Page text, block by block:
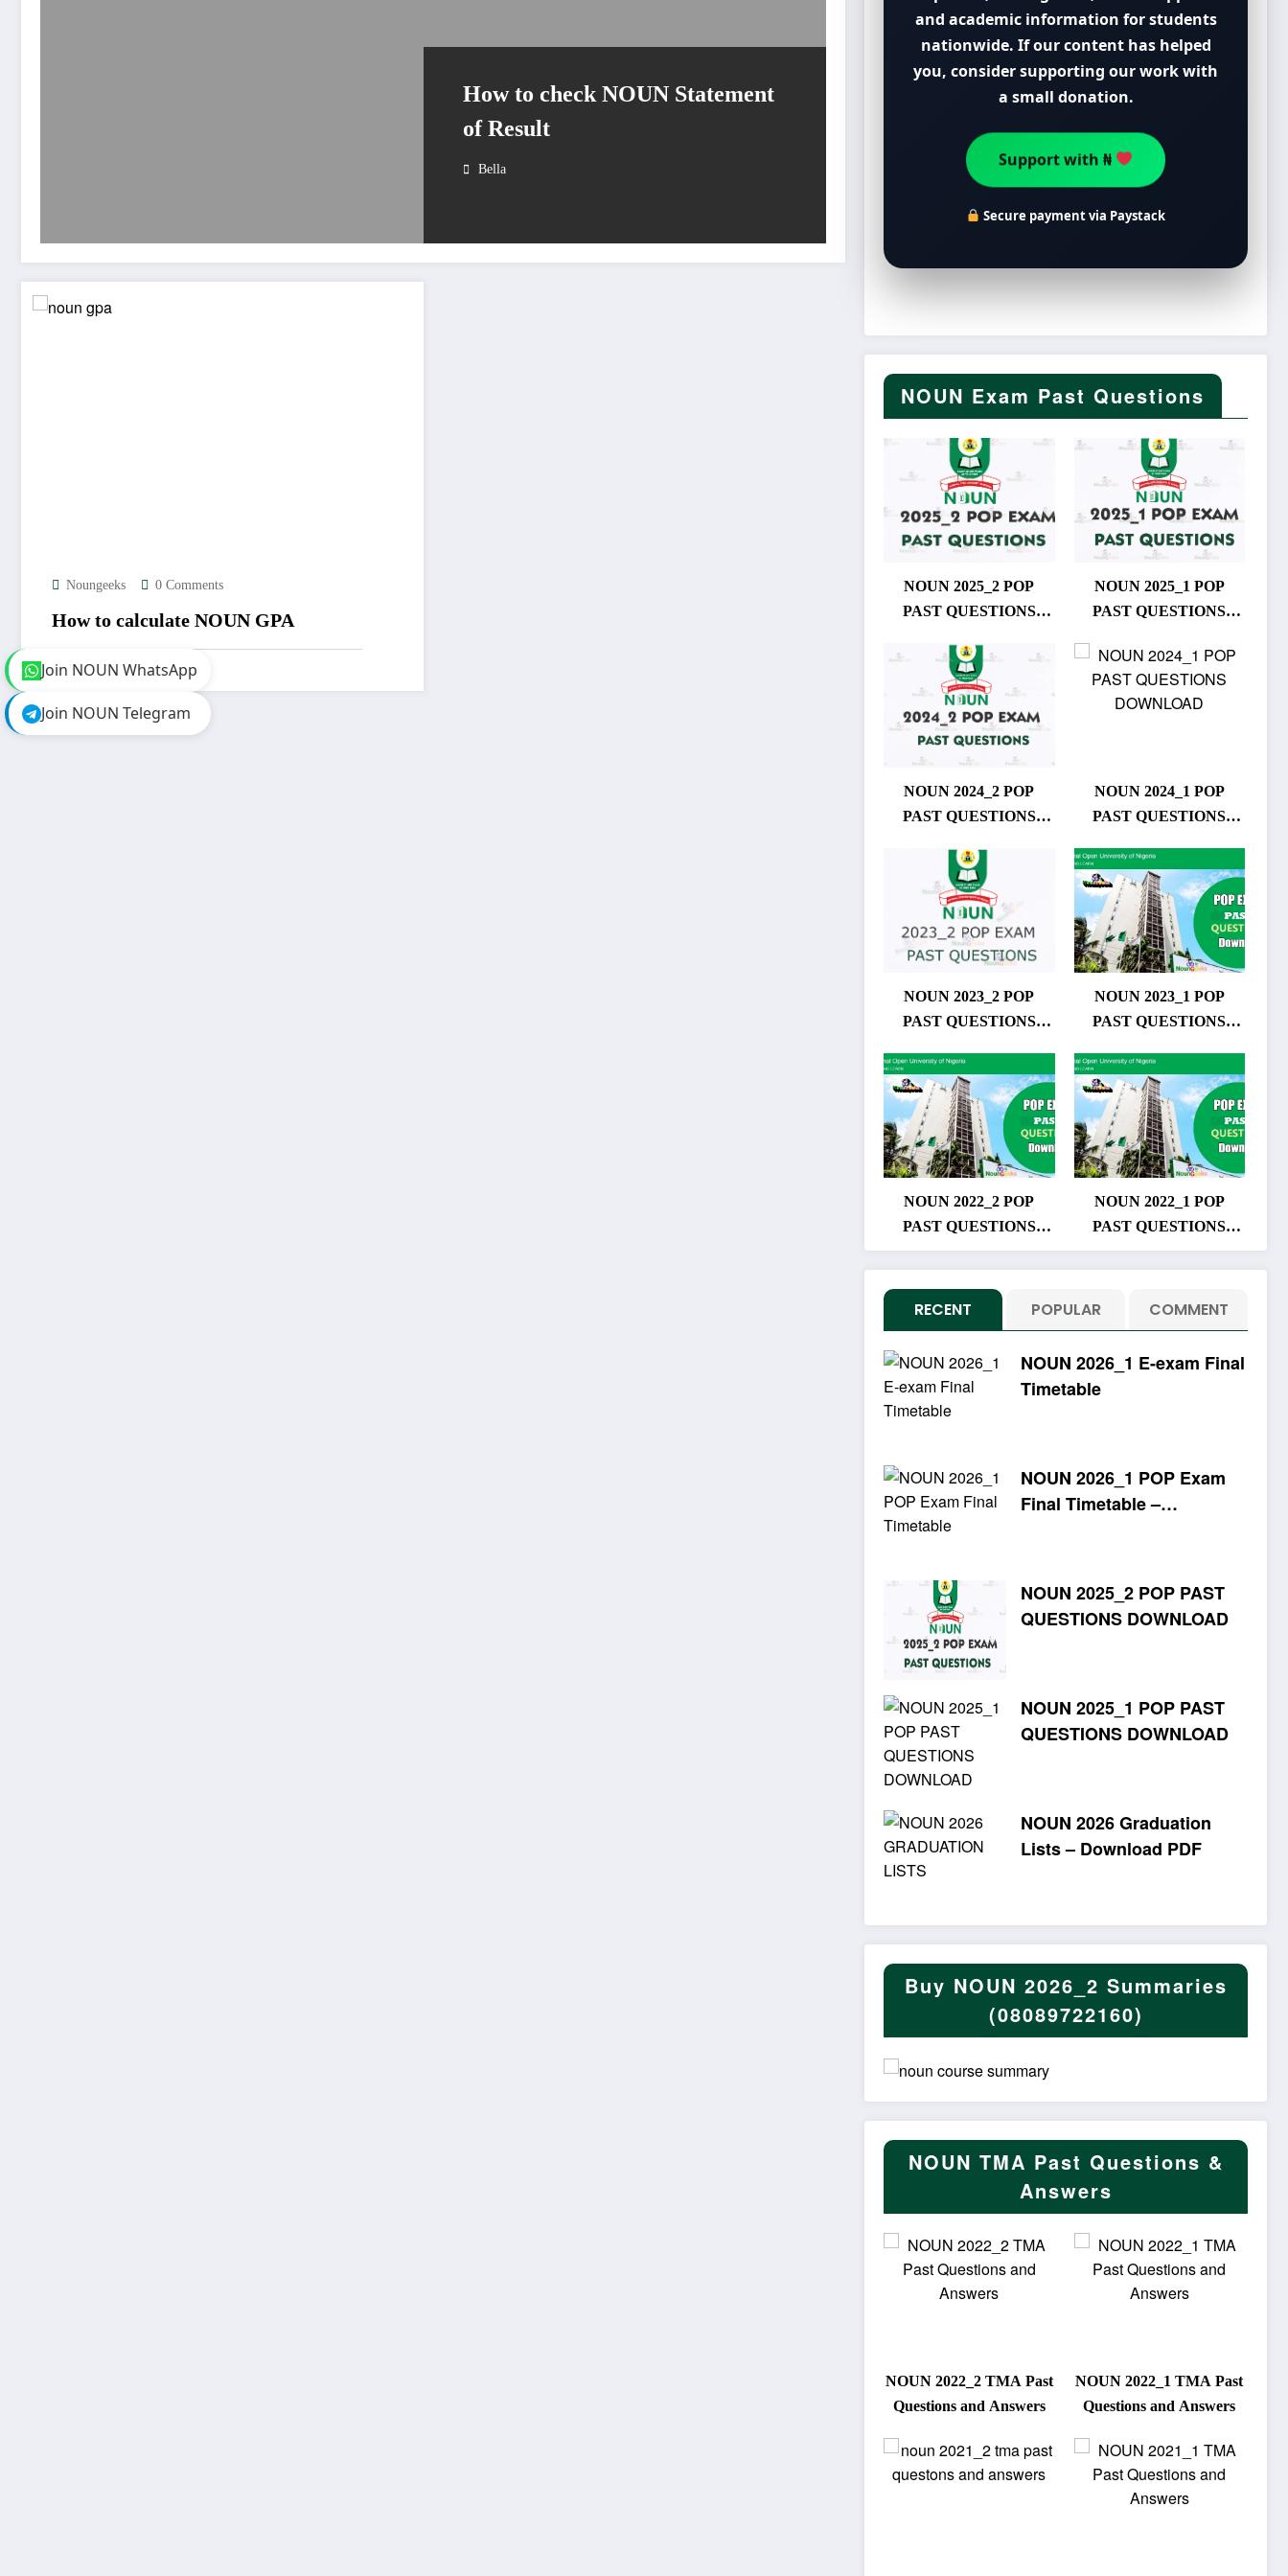
How to check NOUN Statement
of Result
Bella
Noungeeks 0 Comments
How to calculate NOUN GPA
and academic information for students
nationwide. If our content has helped
you, consider supporting our work with
a small donation.
Support with ₦
Secure payment via Paystack
NOUN Exam Past Questions
NOUN 2025_2 POP
PAST QUESTIONS
NOUN 2025_1 POP
PAST QUESTIONS
NOUN 2024_2 POP
PAST QUESTIONS
NOUN 2024_1 POP
PAST QUESTIONS
NOUN 2023_2 POP
PAST QUESTIONS
NOUN 2023_1 POP
PAST QUESTIONS
NOUN 2022_2 POP
PAST QUESTIONS
DOWNLOAD
NOUN 2022_1 POP
PAST QUESTIONS
DOWNLOAD
RECENT POPULAR COMMENT
NOUN 2026_1 E-exam Final
Timetable
NOUN 2026_1 POP Exam
Final Timetable –
NOUN 2025_2 POP PAST
QUESTIONS DOWNLOAD
NOUN 2025_1 POP PAST
QUESTIONS DOWNLOAD
NOUN 2026 Graduation
Lists – Download PDF
Buy NOUN 2026_2 Summaries
(08089722160)
NOUN TMA Past Questions &
Answers
NOUN 2022_2 TMA Past
Questions and Answers
NOUN 2022_1 TMA Past
Questions and Answers
Join NOUN WhatsApp
Join NOUN Telegram